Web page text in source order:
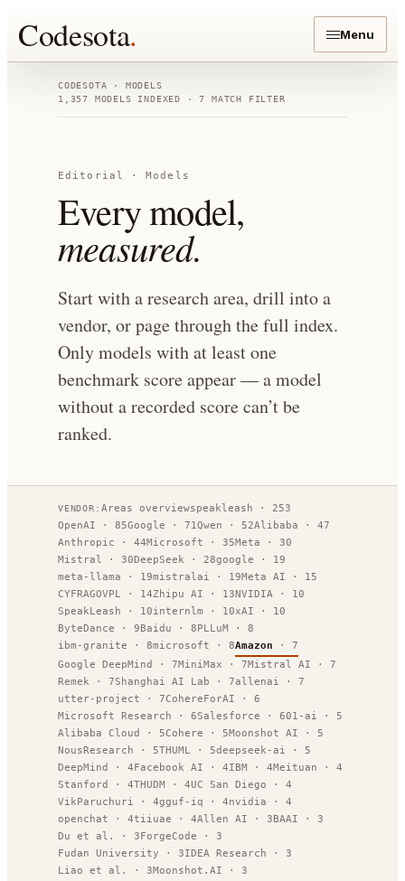
Codesota. Menu
CODESOTA · MODELS
1,357 MODELS INDEXED · 7 MATCH FILTER
Editorial · Models
Every model,
measured.
Start with a research area, drill into a
vendor, or page through the full index.
Only models with at least one
benchmark score appear — a model
without a recorded score can’t be
ranked.
VENDOR: Areas overviewspeakleash · 253
OpenAI
· 85Google · 71Qwen · 52Alibaba · 47
Anthropic
· 44Microsoft · 35Meta · 30
Mistral
· 30DeepSeek · 28google · 19
meta-llama
· 19mistralai · 19Meta AI · 15
CYFRAGOVPL
· 14Zhipu AI · 13NVIDIA · 10
SpeakLeash
· 10internlm · 10xAI · 10
ByteDance
· 9Baidu · 8PLLuM · 8
ibm-granite
· 8microsoft · 8Amazon · 7
Google DeepMind
· 7MiniMax · 7Mistral AI · 7
Remek
· 7Shanghai AI Lab · 7allenai · 7
utter-project
· 7CohereForAI · 6
Microsoft Research
· 6Salesforce · 601-ai · 5
Alibaba Cloud
· 5Cohere · 5Moonshot AI · 5
NousResearch
· 5THUML · 5deepseek-ai · 5
DeepMind
· 4Facebook AI · 4IBM · 4Meituan · 4
Stanford
· 4THUDM · 4UC San Diego · 4
VikParuchuri
· 4gguf-iq · 4nvidia · 4
openchat
· 4tiiuae · 4Allen AI · 3BAAI · 3
Du et al.
· 3ForgeCode · 3
Fudan University
· 3IDEA Research · 3
Liao et al.
· 3Moonshot.AI · 3